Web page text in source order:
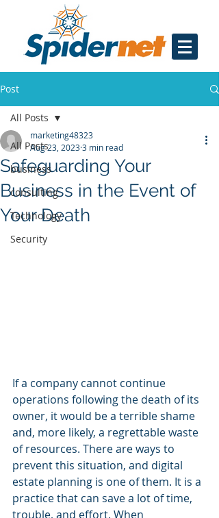
Post
All Posts
business
consulting
Technology
Security
All Posts
Safeguarding Your
Business in the Event of
Your Death
marketing48323
Aug 23, 20233 min read
If a company cannot continue
operations following the death of its
owner, it would be a terrible shame
and, more likely, a regrettable waste
of resources. There are ways to
prevent this situation, and digital
estate planning is one of them. It is a
practice that can save a lot of time,
trouble, and effort. When